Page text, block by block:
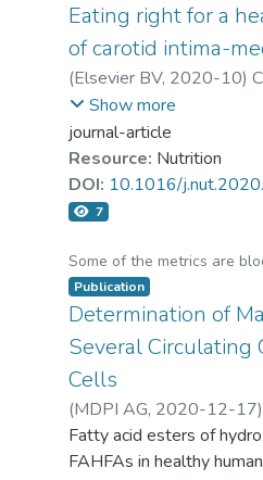
Eating right for a
of carotid intima-
(Elsevier BV, 2020-10)
Tzu-Ching Meng
Show more
journal-article
Resource: Nutrition
DOI: 10.1016/
7
Some of the metrics are
Publication
Determination of
Several Circulating
Cells
(MDPI AG, 2020-12-17)
Chin-Hung Liu
Fatty acid esters of
FAHFAs in healthy